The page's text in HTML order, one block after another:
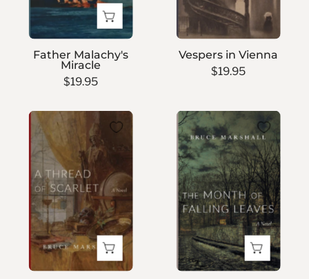
Father Malachy's
Miracle
$19.95
Vespers in Vienna
$19.95
Thread
of
Scarlet
The
Month
of
the
Falling
Leaves